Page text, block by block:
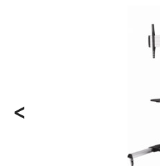
<